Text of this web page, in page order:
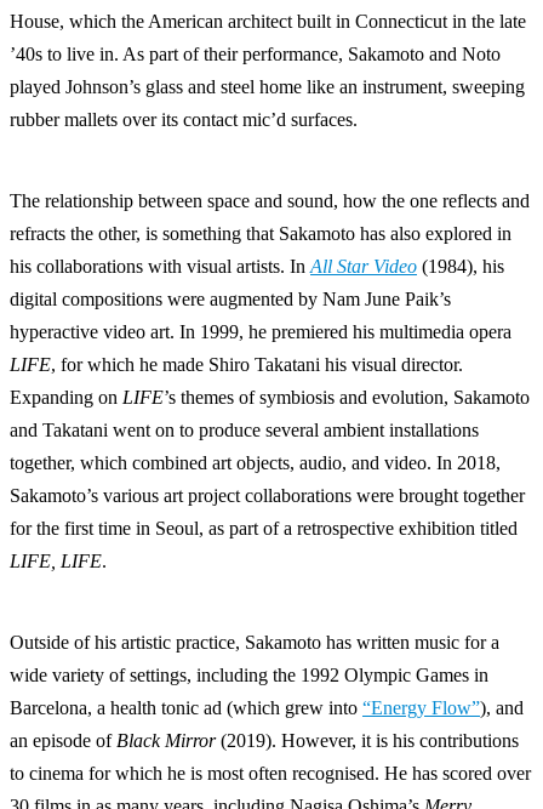
House, which the American architect built in Connecticut in the late
’40s to live in. As part of their performance, Sakamoto and Noto
played Johnson’s glass and steel home like an instrument, sweeping
rubber mallets over its contact mic’d surfaces.
The relationship between space and sound, how the one reflects and
refracts the other, is something that Sakamoto has also explored in
his collaborations with visual artists. In All Star Video (1984), his
digital compositions were augmented by Nam June Paik’s
hyperactive video art. In 1999, he premiered his multimedia opera
LIFE, for which he made Shiro Takatani his visual director.
Expanding on LIFE’s themes of symbiosis and evolution, Sakamoto
and Takatani went on to produce several ambient installations
together, which combined art objects, audio, and video. In 2018,
Sakamoto’s various art project collaborations were brought together
for the first time in Seoul, as part of a retrospective exhibition titled
LIFE, LIFE.
Outside of his artistic practice, Sakamoto has written music for a
wide variety of settings, including the 1992 Olympic Games in
Barcelona, a health tonic ad (which grew into “Energy Flow”), and
an episode of Black Mirror(2019). However, it is his contributions
to cinema for which he is most often recognised. He has scored over